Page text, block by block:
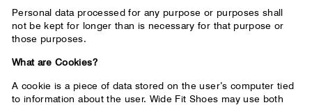
Personal data processed for any purpose or purposes shall
not be kept for longer than is necessary for that purpose or
those purposes.
What are Cookies?
A cookie is a piece of data stored on the user’s computer tied
to information about the user. Wide Fit Shoes may use both